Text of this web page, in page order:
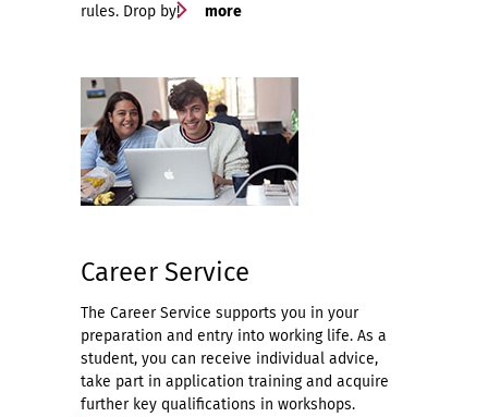
rules. Drop by!
more
Career Service
The Career Service supports you in your
preparation and entry into working life. As a
student, you can receive individual advice,
take part in application training and acquire
further key qualifications in workshops.